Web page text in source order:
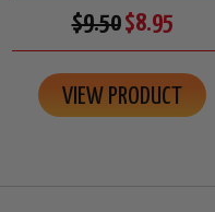
$9.50$8.95
VIEW PRODUCT